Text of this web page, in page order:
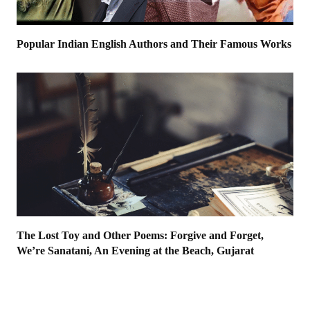
Popular Indian English Authors and Their Famous Works
The Lost Toy and Other Poems: Forgive and Forget,
We’re Sanatani, An Evening at the Beach, Gujarat